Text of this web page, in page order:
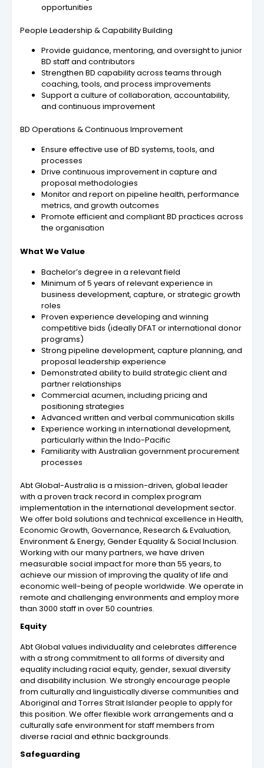
opportunities
People Leadership & Capability Building
Provide guidance, mentoring, and oversight to junior
BD staff and contributors
Strengthen BD capability across teams through
coaching, tools, and process improvements
Support a culture of collaboration, accountability,
and continuous improvement
BD Operations & Continuous Improvement
Ensure effective use of BD systems, tools, and
processes
Drive continuous improvement in capture and
proposal methodologies
Monitor and report on pipeline health, performance
metrics, and growth outcomes
Promote efficient and compliant BD practices across
the organisation
What We Value
Bachelor’s degree in a relevant field
Minimum of 5 years of relevant experience in
business development, capture, or strategic growth
roles
Proven experience developing and winning
competitive bids (ideally DFAT or international donor
programs)
Strong pipeline development, capture planning, and
proposal leadership experience
Demonstrated ability to build strategic client and
partner relationships
Commercial acumen, including pricing and
positioning strategies
Advanced written and verbal communication skills
Experience working in international development,
particularly within the Indo-Pacific
Familiarity with Australian government procurement
processes
Abt Global-Australia is a mission-driven, global leader
with a proven track record in complex program
implementation in the international development sector.
We offer bold solutions and technical excellence in Health,
Economic Growth, Governance, Research & Evaluation,
Environment & Energy, Gender Equality & Social Inclusion.
Working with our many partners, we have driven
measurable social impact for more than 55 years, to
achieve our mission of improving the quality of life and
economic well-being of people worldwide. We operate in
remote and challenging environments and employ more
than 3000 staff in over 50 countries.
Equity
Abt Global values individuality and celebrates difference
with a strong commitment to all forms of diversity and
equality including racial equity, gender, sexual diversity
and disability inclusion. We strongly encourage people
from culturally and linguistically diverse communities and
Aboriginal and Torres Strait Islander people to apply for
this position. We offer flexible work arrangements and a
culturally safe environment for staff members from
diverse racial and ethnic backgrounds.
Safeguarding